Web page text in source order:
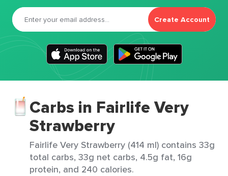
Create Account
Carbs in Fairlife Very
Strawberry
Fairlife Very Strawberry (414 ml) contains 33g
total carbs, 33g net carbs, 4.5g fat, 16g
protein, and 240 calories.